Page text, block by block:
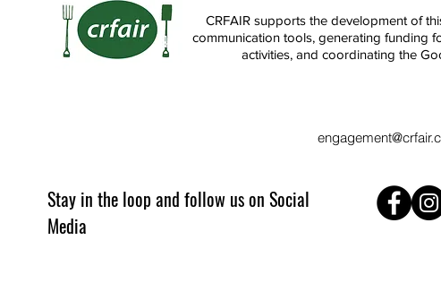
Stay in the loop and follow us on Social
Media
CRFAIR supports the development of
communication tools, generating funding
activities, and coordinating the